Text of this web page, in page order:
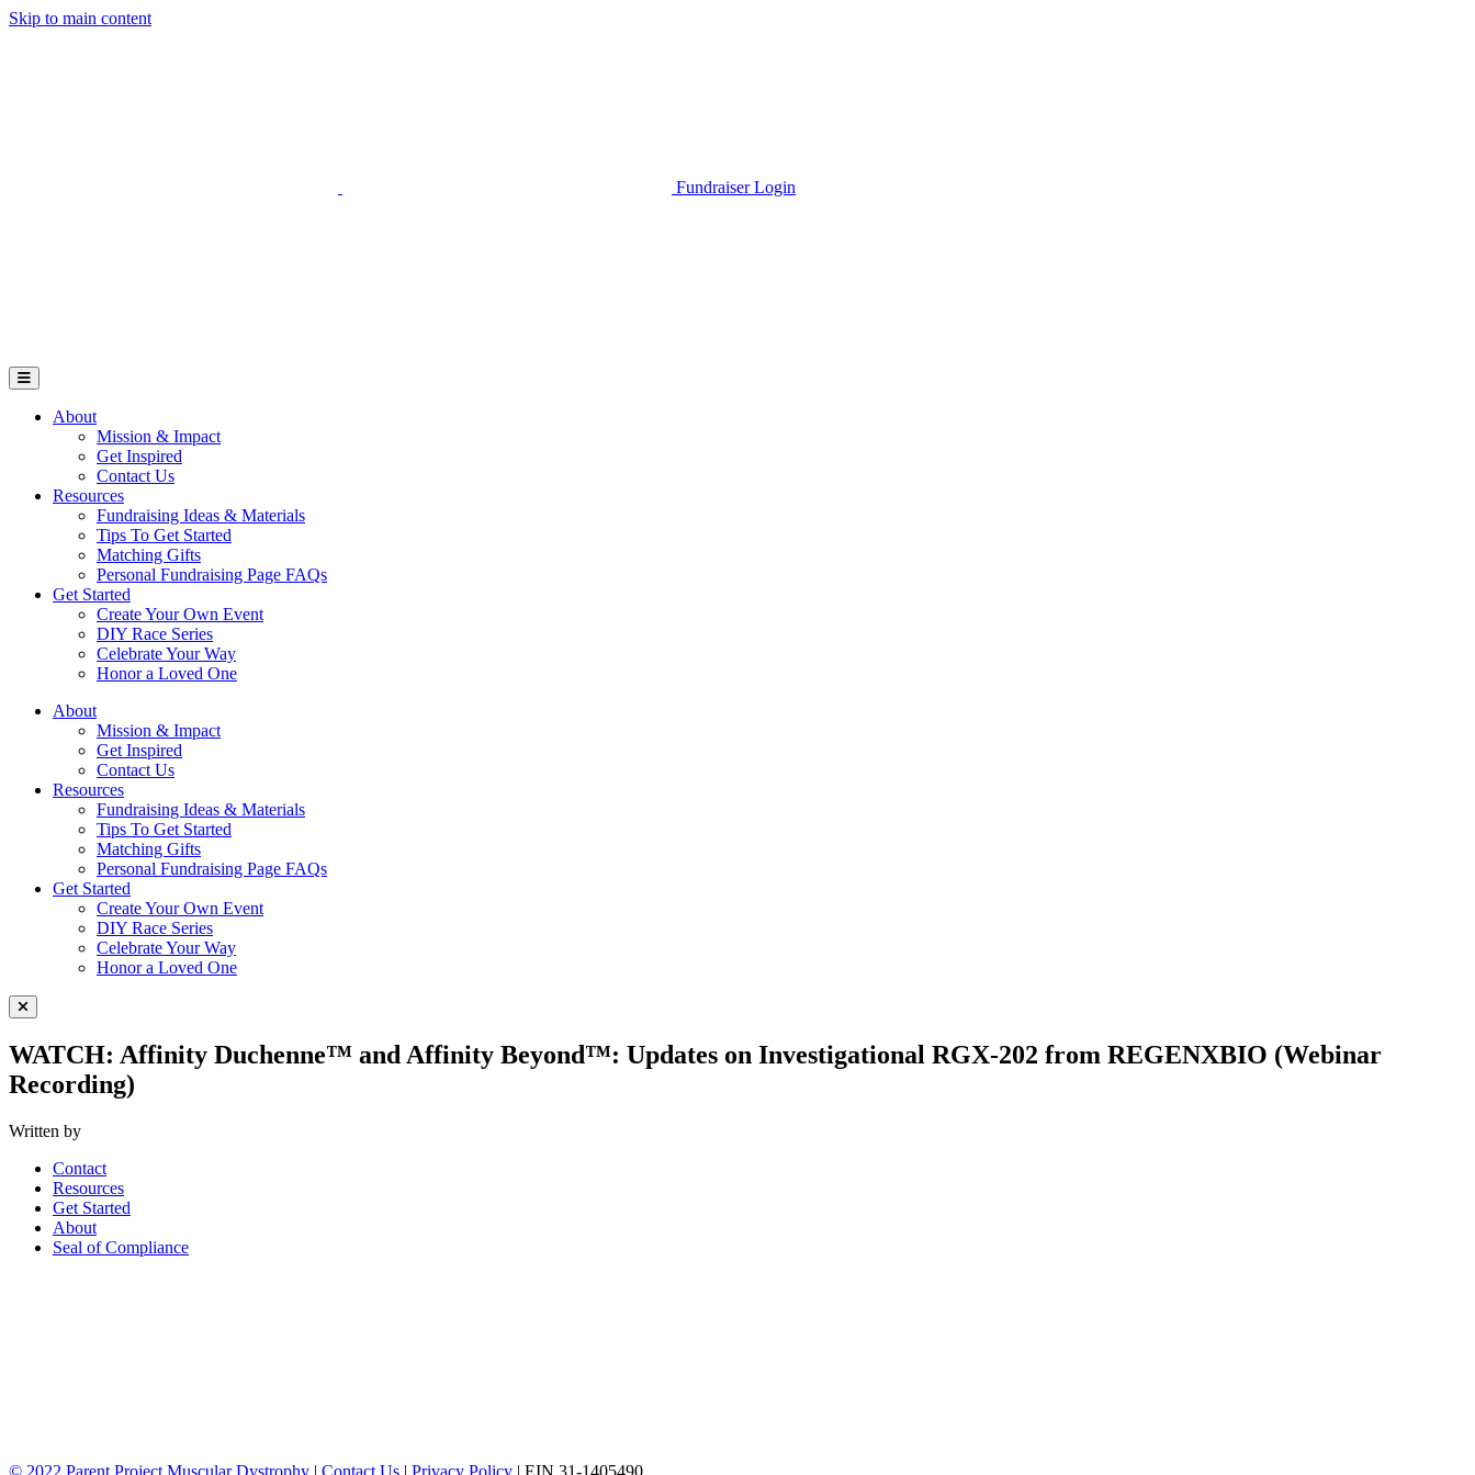
Skip to main content
Fundraiser Login
Open Mobile Menu
About
Mission & Impact
Get Inspired
Contact Us
Resources
Fundraising Ideas & Materials
Tips To Get Started
Matching Gifts
Personal Fundraising Page FAQs
Get Started
Create Your Own Event
DIY Race Series
Celebrate Your Way
Honor a Loved One
About
Mission & Impact
Get Inspired
Contact Us
Resources
Fundraising Ideas & Materials
Tips To Get Started
Matching Gifts
Personal Fundraising Page FAQs
Get Started
Create Your Own Event
DIY Race Series
Celebrate Your Way
Honor a Loved One
Close Menu
WATCH: Affinity Duchenne™ and Affinity Beyond™: Updates on Investigational RGX-202 from REGENXBIO (Webinar
Recording)
Written by
Contact
Resources
Get Started
About
Seal of Compliance
© 2022 Parent Project Muscular Dystrophy | Contact Us | Privacy Policy | EIN 31-1405490